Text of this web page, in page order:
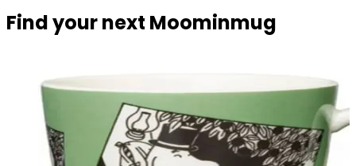
Find your next Moominmug